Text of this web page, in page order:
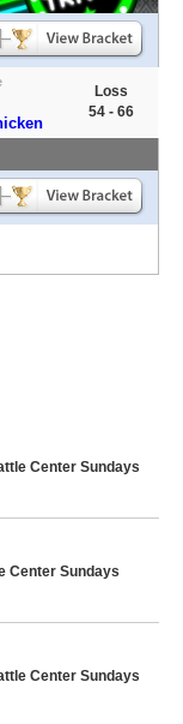
Loss
54 - 66
Center Sundays
Center Sundays
Center Sundays